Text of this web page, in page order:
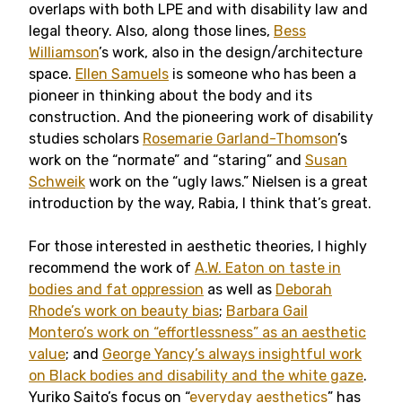
overlaps with both LPE and with disability law and
legal theory. Also, along those lines, Bess
Williamson’s work, also in the design/architecture
space. Ellen Samuels is someone who has been a
pioneer in thinking about the body and its
construction. And the pioneering work of disability
studies scholars Rosemarie Garland-Thomson’s
work on the “normate” and “staring” and Susan
Schweik work on the “ugly laws.” Nielsen is a great
introduction by the way, Rabia, I think that’s great.
For those interested in aesthetic theories, I highly
recommend the work of A.W. Eaton on taste in
bodies and fat oppression as well as Deborah
Rhode’s work on beauty bias; Barbara Gail
Montero’s work on “effortlessness” as an aesthetic
value; and George Yancy’s always insightful work
on Black bodies and disability and the white gaze.
Yuriko Saito’s focus on “everyday aesthetics” has